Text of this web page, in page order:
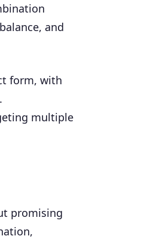
and
form, with
multiple
promising